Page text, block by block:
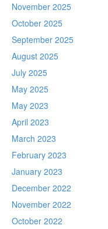
November 2025
October 2025
September 2025
August 2025
July 2025
May 2025
May 2023
April 2023
March 2023
February 2023
January 2023
December 2022
November 2022
October 2022